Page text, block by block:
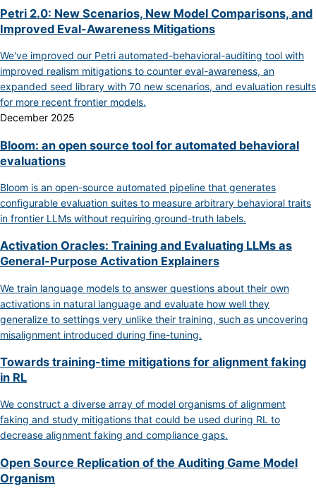
Petri 2.0: New Scenarios, New Model Comparisons, and
Improved Eval-Awareness Mitigations
We've improved our Petri automated-behavioral-auditing tool with
improved realism mitigations to counter eval-awareness, an
expanded seed library with 70 new scenarios, and evaluation results
for more recent frontier models.
December 2025
Bloom: an open source tool for automated behavioral
evaluations
Bloom is an open-source automated pipeline that generates
configurable evaluation suites to measure arbitrary behavioral traits
in frontier LLMs without requiring ground-truth labels.
Activation Oracles: Training and Evaluating LLMs as
General-Purpose Activation Explainers
We train language models to answer questions about their own
activations in natural language and evaluate how well they
generalize to settings very unlike their training, such as uncovering
misalignment introduced during fine-tuning.
Towards training-time mitigations for alignment faking
in RL
We construct a diverse array of model organisms of alignment
faking and study mitigations that could be used during RL to
decrease alignment faking and compliance gaps.
Open Source Replication of the Auditing Game Model
Organism